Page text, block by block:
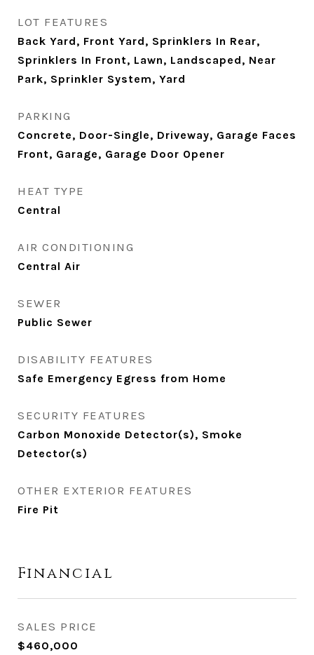
LOT FEATURES
Back Yard, Front Yard, Sprinklers In Rear,
Sprinklers In Front, Lawn, Landscaped, Near
Park, Sprinkler System, Yard
PARKING
Concrete, Door-Single, Driveway, Garage Faces
Front, Garage, Garage Door Opener
HEAT TYPE
Central
AIR CONDITIONING
Central Air
SEWER
Public Sewer
DISABILITY FEATURES
Safe Emergency Egress from Home
SECURITY FEATURES
Carbon Monoxide Detector(s), Smoke
Detector(s)
OTHER EXTERIOR FEATURES
Fire Pit
Financial
SALES PRICE
$460,000